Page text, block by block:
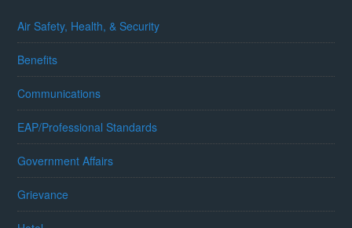
Air Safety, Health, & Security
Benefits
Communications
EAP/Professional Standards
Government Affairs
Grievance